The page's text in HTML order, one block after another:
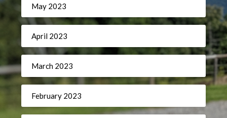
May 2023
April 2023
March 2023
February 2023